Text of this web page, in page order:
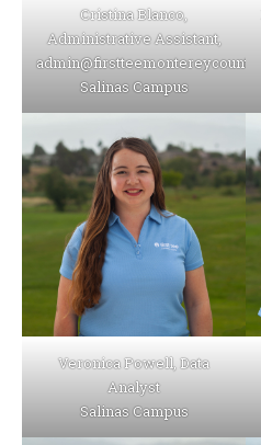
Cristina Blanco,
Administrative Assistant,
Salinas Campus
Veronica Powell, Data
Analyst
Salinas Campus